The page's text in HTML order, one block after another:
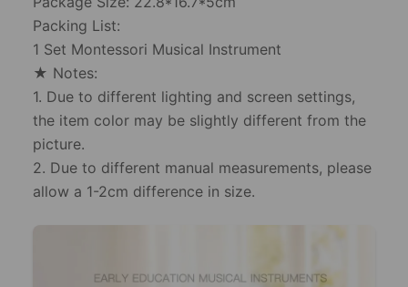
Packing List:
1 Set Montessori Musical Instrument
★ Notes:
1. Due to different lighting and screen settings,
the item color may be slightly different from the
picture.
2. Due to different manual measurements, please
allow a 1-2cm difference in size.